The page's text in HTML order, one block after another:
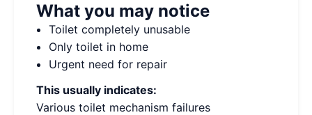
What you may notice
Toilet completely unusable
Only toilet in home
Urgent need for repair
This usually indicates:
Various toilet mechanism failures